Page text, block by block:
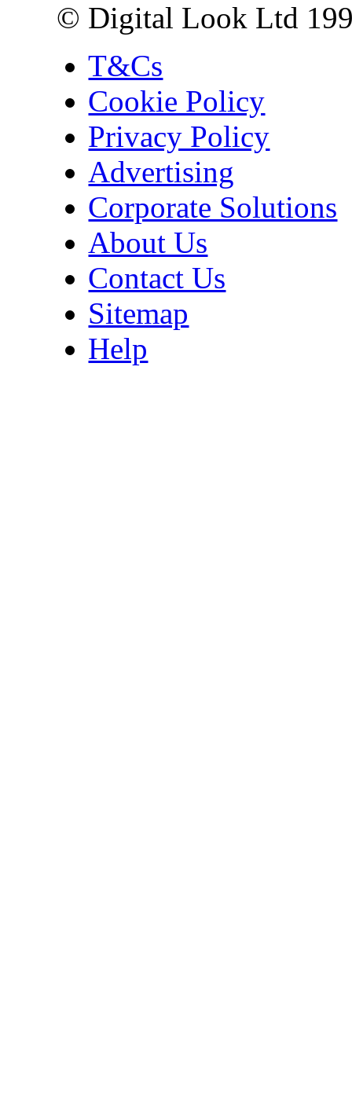
© Digital Look Ltd
T&Cs
Cookie Policy
Privacy Policy
Advertising
Corporate Solutions
About Us
Contact Us
Sitemap
Help